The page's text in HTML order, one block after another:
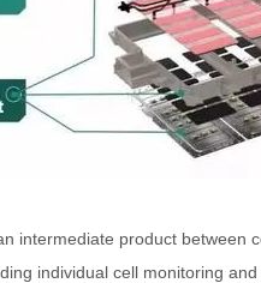
intermediate product between
individual cell monitoring